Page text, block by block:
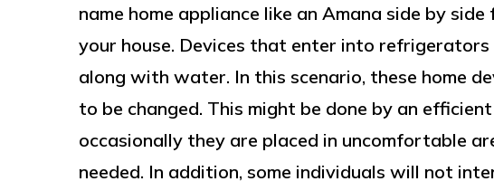
name home appliance like an Amana side by
your house. Devices that enter into
along with water. In this scenario, these home
to be changed. This might be done by an
occasionally they are placed in uncomfortable
needed. In addition, some individuals will not